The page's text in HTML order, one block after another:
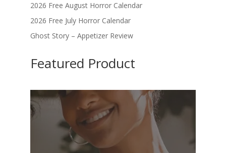
2026 Free August Horror Calendar
2026 Free July Horror Calendar
Ghost Story – Appetizer Review
Featured Product